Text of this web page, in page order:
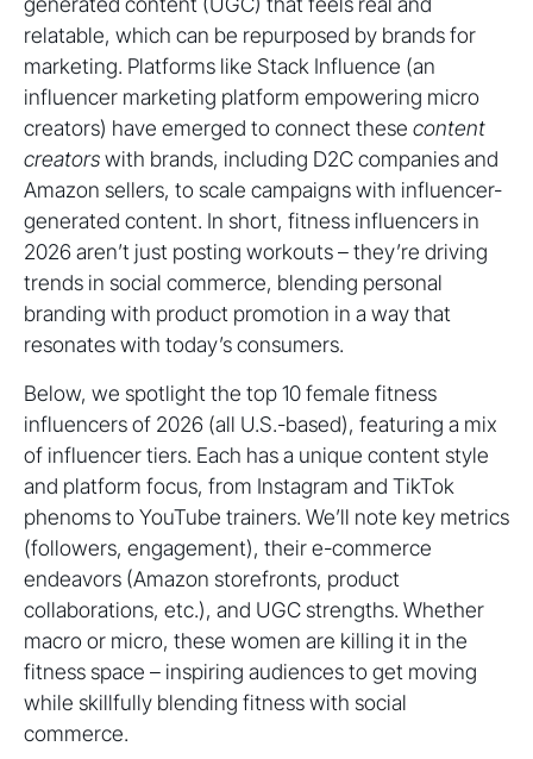
relatable, which can be repurposed by brands for
marketing. Platforms like Stack Influence (an
influencer marketing platform empowering micro
creators) have emerged to connect these content
creatorswith brands, including D2C companies and
Amazon sellers, to scale campaigns with influencer-
generated content. In short, fitness influencers in
2026 aren’t just posting workouts – they’re driving
trends in social commerce, blending personal
branding with product promotion in a way that
resonates with today’s consumers.
Below, we spotlight the top 10 female fitness
influencers of 2026 (all U.S.-based), featuring a mix
of influencer tiers. Each has a unique content style
and platform focus, from Instagram and TikTok
phenoms to YouTube trainers. We’ll note key metrics
(followers, engagement), their e-commerce
endeavors (Amazon storefronts, product
collaborations, etc.), and UGC strengths. Whether
macro or micro, these women are killing it in the
fitness space – inspiring audiences to get moving
while skillfully blending fitness with social
commerce.